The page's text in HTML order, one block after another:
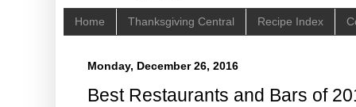
Home Thanksgiving Central Recipe Index
Monday, December 26, 2016
Best Restaurants and Bars of